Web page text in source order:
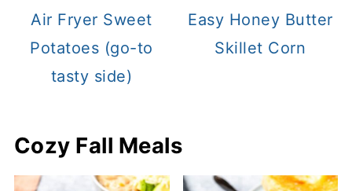
Air Fryer Sweet
Potatoes (go-to
tasty side)
Easy Honey Butter
Skillet Corn
Cozy Fall Meals